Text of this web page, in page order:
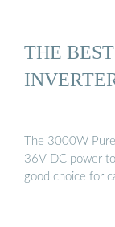
THE
The 3000W
36V DC power
good choice for